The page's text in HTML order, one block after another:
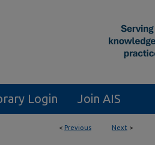
Login Join AIS
< Previous Next >